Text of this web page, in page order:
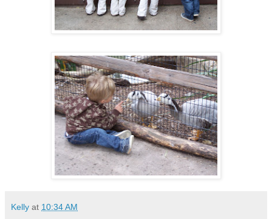
Kelly at 10:34 AM